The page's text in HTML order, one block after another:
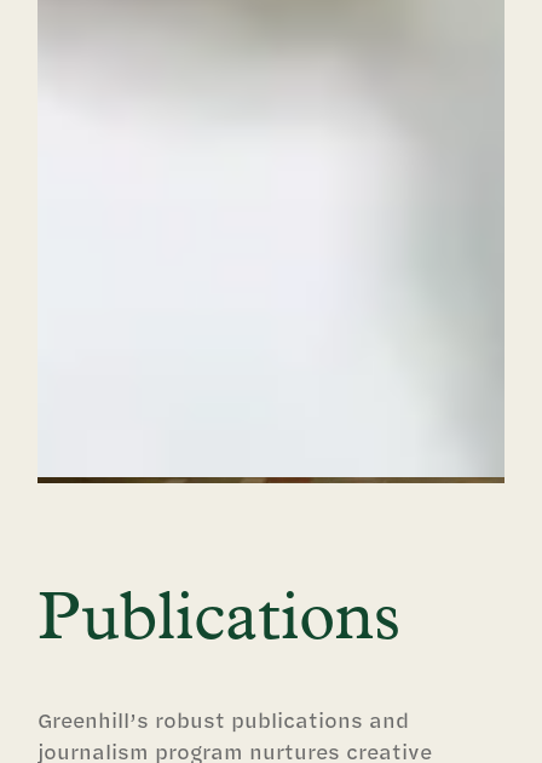
Publications
Greenhill’s robust publications and
journalism program nurtures creative